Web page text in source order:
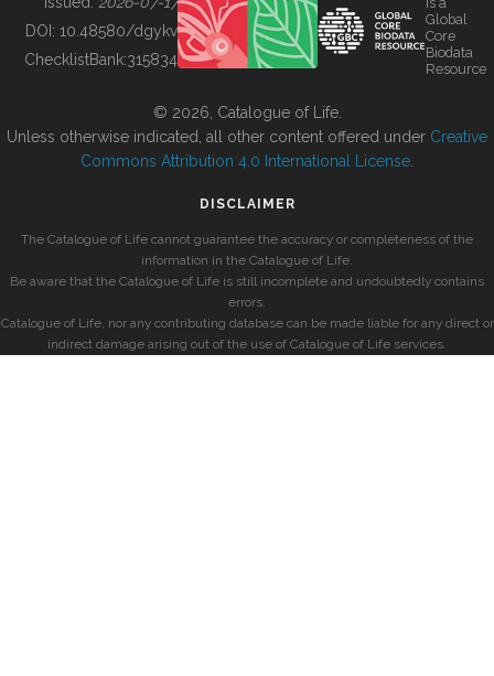
BUILDING COL
DOI: 10.48580/dgykv
ChecklistBank:315834
Global
Core
Biodata
Resource
© 2026, Catalogue of Life.
Unless otherwise indicated, all other content offered under Creative
Commons Attribution 4.0 International License
DISCLAIMER
The Catalogue of Life cannot guarantee the accuracy or completeness of the
information in the Catalogue of Life.
Be aware that the Catalogue of Life is still incomplete and undoubtedly contains
errors.
Catalogue of Life, nor any contributing database can be made liable for any direct or
indirect damage arising out of the use of Catalogue of Life services.